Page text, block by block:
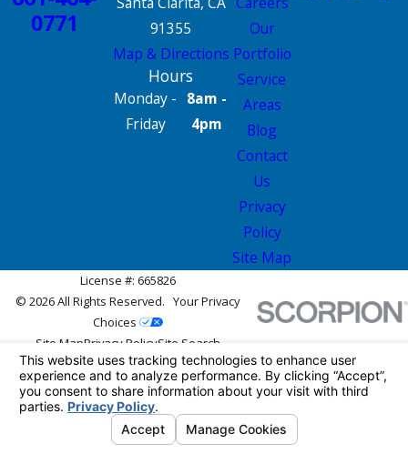
0771
91355
Map & Directions
Hours
Monday -
Friday
8am -
4pm
Our
Portfolio
Service
Areas
Blog
Contact
Us
Privacy
Policy
Site Map
License #: 665826
© 2026 All Rights Reserved.Your Privacy
Choices
Site MapPrivacy PolicySite Search